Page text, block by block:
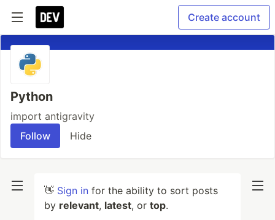
Create account
Python
import antigravity
Follow
Hide
👋 Sign in for the ability to sort posts
by relevant, latest, or top.